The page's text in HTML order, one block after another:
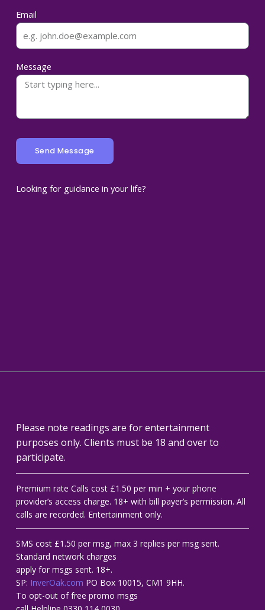
Email
Message
Send Message
Looking for guidance in your life?
Please note readings are for entertainment
purposes only. Clients must be 18 and over to
participate.
Premium rate Calls cost £1.50 per min + your phone
provider’s access charge. 18+ with bill payer’s permission. All
calls are recorded. Entertainment only.
SMS cost £1.50 per msg, max 3 replies per msg sent.
Standard network charges
apply for msgs sent. 18+.
SP: InverOak.com PO Box 10015, CM1 9HH.
To opt-out of free promo msgs